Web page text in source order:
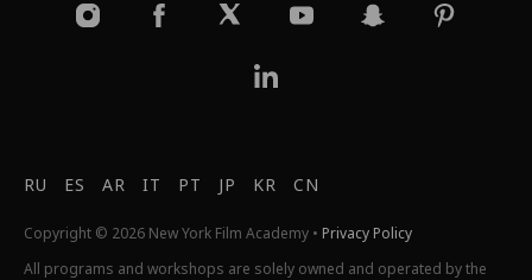
RU ES AR IT PT JP KR CN
Copyright © 2026 New York Film Academy • Privacy Policy
All programs and workshops are solely owned and operated by the